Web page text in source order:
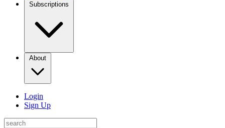
Subscriptions
About
Login
Sign Up